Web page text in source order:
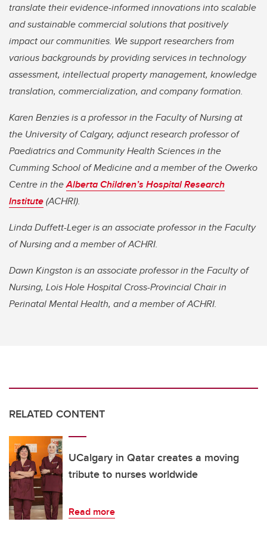
translate their evidence-informed innovations into scalable
and sustainable commercial solutions that positively
impact our communities. We support researchers from
various backgrounds by providing services in technology
assessment, intellectual property management, knowledge
translation, commercialization, and company formation.
Karen Benzies is a professor in the Faculty of Nursing at
the University of Calgary, adjunct research professor of
Paediatrics and Community Health Sciences in the
Cumming School of Medicineand a member of the Owerko
Centre in theAlberta Children’s Hospital Research
Institute(ACHRI).
Linda Duffett-Leger is an associate professor in the Faculty
of Nursing anda member of ACHRI.
Dawn Kingston is an associate professor in the Faculty of
Nursing, Lois Hole Hospital Cross-Provincial Chair in
Perinatal Mental Health, and a member of ACHRI.
RELATED CONTENT
UCalgary in Qatar creates a moving
tribute to nurses worldwide
Read more